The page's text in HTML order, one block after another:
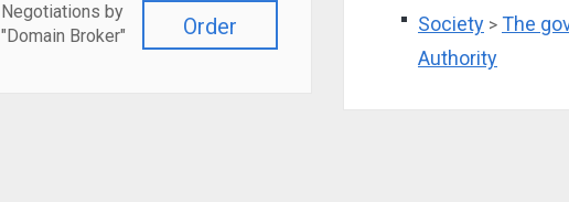
Order
Negotiations by
"Domain Broker"
Society > The
Authority